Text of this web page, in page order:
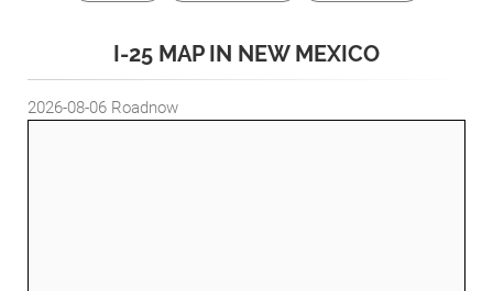
I-25 MAP IN NEW MEXICO
2026-08-06 Roadnow